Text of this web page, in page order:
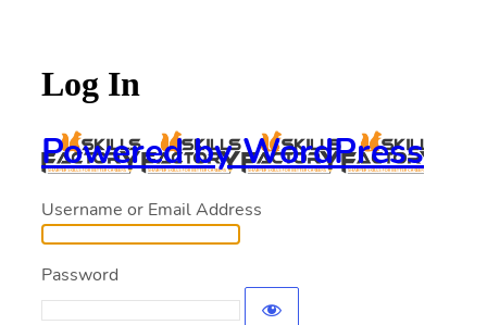
Log In
Powered by WordPress
Username or Email Address
Password